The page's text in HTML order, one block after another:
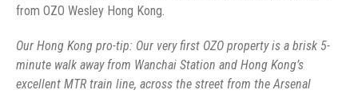
from OZO Wesley Hong Kong.
Our Hong Kong pro-tip: Our very first OZO property is a brisk 5-
minute walk away from Wanchai Station and Hong Kong’s
excellent MTR train line, across the street from the Arsenal